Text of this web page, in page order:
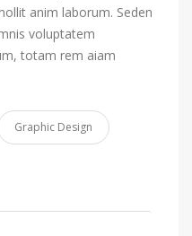
anim laborum. Seden
voluptatem
totam rem aiam
Graphic Design